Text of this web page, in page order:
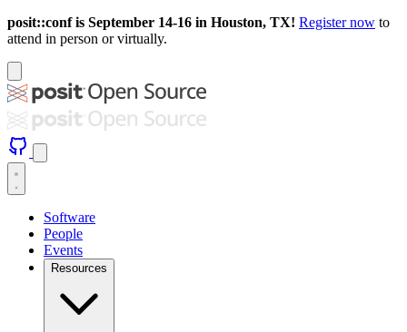
posit::conf is September 14-16 in Houston, TX! Register now to
attend in person or virtually.
Software
People
Events
Resources